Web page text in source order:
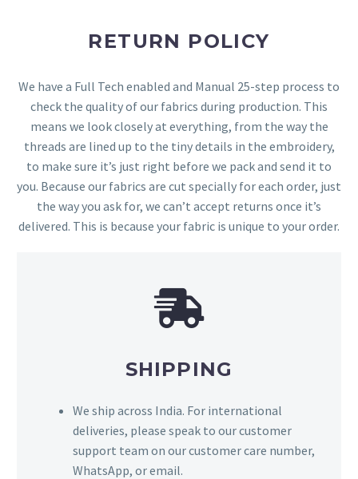
RETURN POLICY
We have a Full Tech enabled and Manual 25-step process to
check the quality of our fabrics during production. This
means we look closely at everything, from the way the
threads are lined up to the tiny details in the embroidery,
to make sure it’s just right before we pack and send it to
you. Because our fabrics are cut specially for each order, just
the way you ask for, we can’t accept returns once it’s
delivered. This is because your fabric is unique to your order.
SHIPPING
We ship across India. For international
deliveries, please speak to our customer
support team on our customer care number,
WhatsApp, or email.